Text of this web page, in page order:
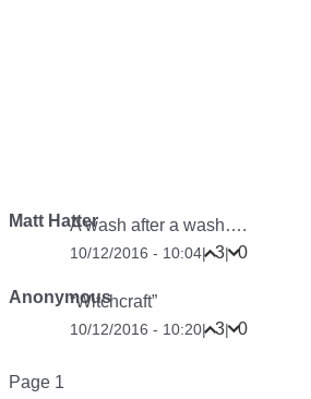
Matt HatterA wash after a wash….
10/12/2016 - 10:04| 3| 0
Anonymous“Witchcraft”
10/12/2016 - 10:20| 3| 0
Pagination
Page 1